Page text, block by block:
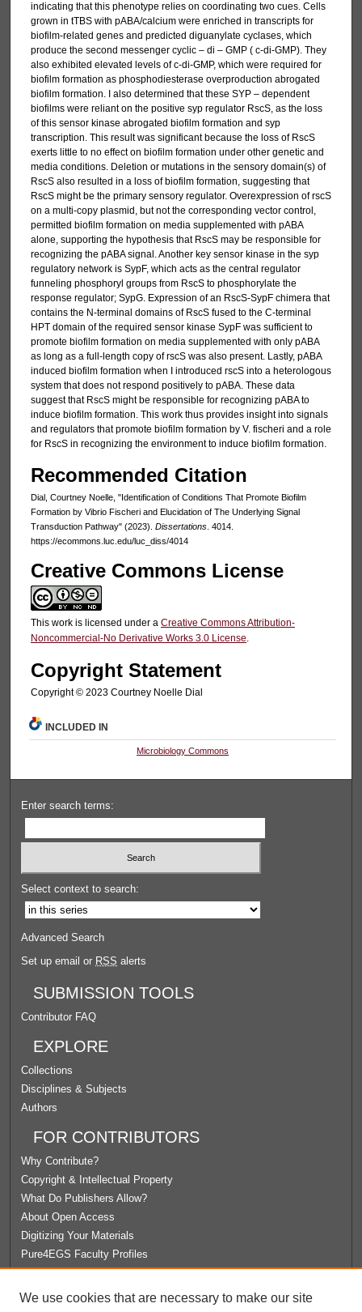
indicating that this phenotype relies on coordinating two cues. Cells
grown in tTBS with pABA/calcium were enriched in transcripts for
biofilm-related genes and predicted diguanylate cyclases, which
produce the second messenger cyclic – di – GMP ( c-di-GMP). They
also exhibited elevated levels of c-di-GMP, which were required for
biofilm formation as phosphodiesterase overproduction abrogated
biofilm formation. I also determined that these SYP – dependent
biofilms were reliant on the positive syp regulator RscS, as the loss
of this sensor kinase abrogated biofilm formation and syp
transcription. This result was significant because the loss of RscS
exerts little to no effect on biofilm formation under other genetic and
media conditions. Deletion or mutations in the sensory domain(s) of
RscS also resulted in a loss of biofilm formation, suggesting that
RscS might be the primary sensory regulator. Overexpression of rscS
on a multi-copy plasmid, but not the corresponding vector control,
permitted biofilm formation on media supplemented with pABA
alone, supporting the hypothesis that RscS may be responsible for
recognizing the pABA signal. Another key sensor kinase in the syp
regulatory network is SypF, which acts as the central regulator
funneling phosphoryl groups from RscS to phosphorylate the
response regulator; SypG. Expression of an RscS-SypF chimera that
contains the N-terminal domains of RscS fused to the C-terminal
HPT domain of the required sensor kinase SypF was sufficient to
promote biofilm formation on media supplemented with only pABA
as long as a full-length copy of rscS was also present. Lastly, pABA
induced biofilm formation when I introduced rscS into a heterologous
system that does not respond positively to pABA. These data
suggest that RscS might be responsible for recognizing pABA to
induce biofilm formation. This work thus provides insight into signals
and regulators that promote biofilm formation by V. fischeri and a role
for RscS in recognizing the environment to induce biofilm formation.
Recommended Citation
Dial, Courtney Noelle, "Identification of Conditions That Promote Biofilm
Formation by Vibrio Fischeri and Elucidation of The Underlying Signal
Transduction Pathway" (2023). Dissertations. 4014.
https://ecommons.luc.edu/luc_diss/4014
Creative Commons License
This work is licensed under a Creative Commons Attribution-
Noncommercial-No Derivative Works 3.0 License.
Copyright Statement
Copyright © 2023 Courtney Noelle Dial
INCLUDED IN
Microbiology Commons
Enter search terms:
Select context to search:
Advanced Search
Set up email or RSS alerts
SUBMISSION TOOLS
Contributor FAQ
EXPLORE
Collections
Disciplines & Subjects
Authors
FOR CONTRIBUTORS
Why Contribute?
Copyright & Intellectual Property
What Do Publishers Allow?
About Open Access
Digitizing Your Materials
Pure4EGS Faculty Profiles
We use cookies that are necessary to make our site